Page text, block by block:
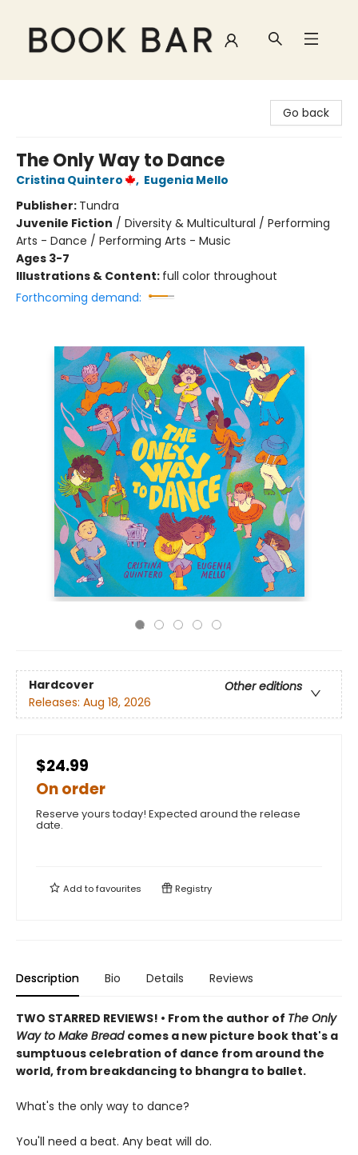
Go back
The Only Way to Dance
Cristina Quintero , Eugenia Mello
Publisher: Tundra
Juvenile Fiction / Diversity & Multicultural / Performing
Arts - Dance / Performing Arts - Music
Ages 3-7
Illustrations & Content: full color throughout
Forthcoming demand:
Hardcover
Other editions
Releases: Aug 18, 2026
$24.99
On order
Reserve yours today! Expected around the release
date.
Add tofavourites Registry
Description Bio Details Reviews
TWO STARRED REVIEWS! • From the author of The Only
Way to Make Bread comes a new picture book that's a
sumptuous celebration of dance from around the
world, from breakdancing to bhangra to ballet.
What's the only way to dance?
You'll need a beat. Any beat will do.